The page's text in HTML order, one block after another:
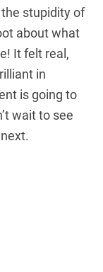
stupidity of
about what
It felt real,
in
is going to
wait to see